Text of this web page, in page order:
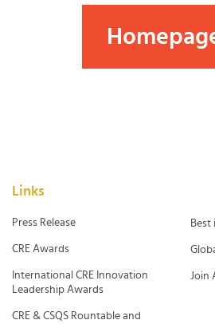
Links
Press Release
CRE Awards
International CRE Innovation
Leadership Awards
CRE & CSQS Rountable and
Best
Join